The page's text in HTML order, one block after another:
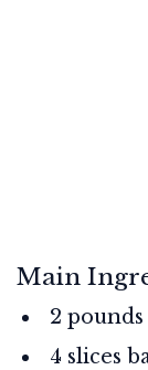
Main
2
4 slices